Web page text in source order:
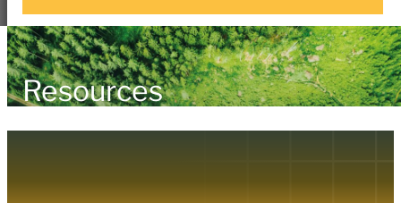
Resources